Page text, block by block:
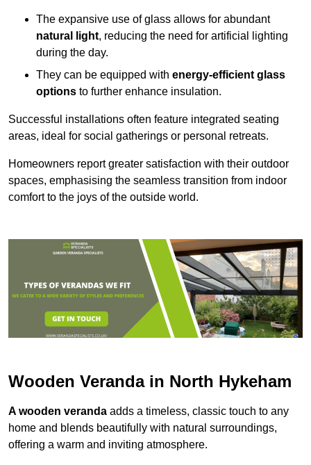
The expansive use of glass allows for abundant
natural light, reducing the need for artificial lighting
during the day.
They can be equipped with energy-efficient glass
options to further enhance insulation.
Successful installations often feature integrated seating
areas, ideal for social gatherings or personal retreats.
Homeowners report greater satisfaction with their outdoor
spaces, emphasising the seamless transition from indoor
comfort to the joys of the outside world.
Wooden Veranda in North Hykeham
A wooden veranda adds a timeless, classic touch to any
home and blends beautifully with natural surroundings,
offering a warm and inviting atmosphere.